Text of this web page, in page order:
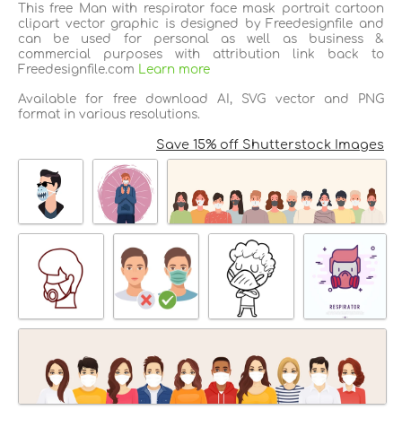
This free Man with respirator face mask portrait cartoon
clipart vector graphic is designed by Freedesignfile and
can be used for personal as well as business &
commercial purposes with attribution link back to
Freedesignfile.com
Learn more
Available for free download AI, SVG vector and PNG
format in various resolutions.
Save 15% off Shutterstock Images